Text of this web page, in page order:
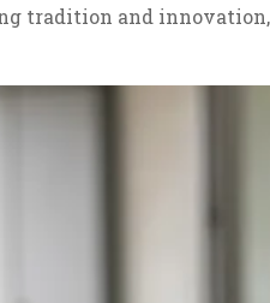
tradition and innovation,